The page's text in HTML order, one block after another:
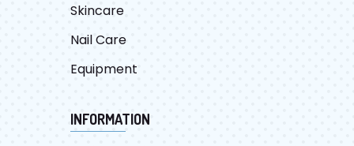
Skincare
Nail Care
Equipment
INFORMATION